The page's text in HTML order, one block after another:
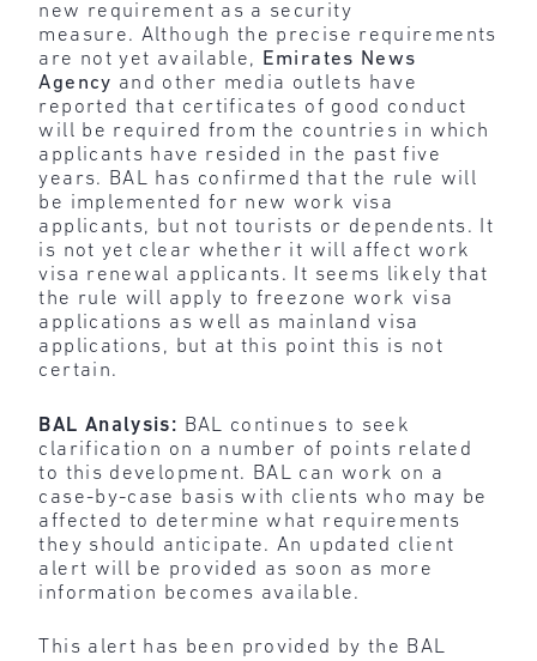
new requirement as a security
measure. Although the precise requirements
are not yet available,
Emirates News
Agency and other media outlets have
reported that certificates of good conduct
will be required from the countries in which
applicants have resided in the past five
years. BAL has confirmed that the rule will
be implemented for new work visa
applicants, but not tourists or dependents. It
is not yet clear whether it will affect work
visa renewal applicants. It seems likely that
the rule will apply to freezone work visa
applications as well as mainland visa
applications, but at this point this is not
certain.
BAL Analysis: BAL continues to seek
clarification on a number of points related
to this development. BAL can work on a
case-by-case basis with clients who may be
affected to determine what requirements
they should anticipate. An updated client
alert will be provided as soon as more
information becomes available.
This alert has been provided by the BAL